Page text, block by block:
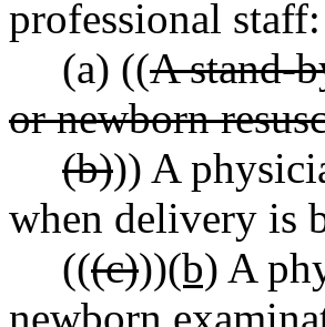
professional staff:
(a) ((A stand-
or newborn
(b))) A
when delivery is
(((c)))(b) A
newborn